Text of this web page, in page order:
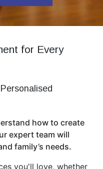
for Every
how to create
expert team will
family’s needs.
you'll love, whether